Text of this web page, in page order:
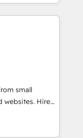
HubSpot
small
websites. Hire
HubSpot and
to simplify the